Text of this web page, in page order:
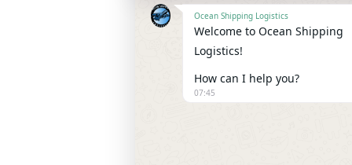
Ocean Shipping Logistics
Welcome to Ocean Shipping
Logistics!
How can I help you?
07:45